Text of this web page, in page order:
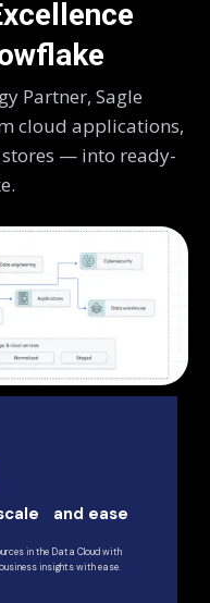
Partner, Sagle
cloud applications,
— into ready-
and ease
in the Data Cloud with
insights with ease.